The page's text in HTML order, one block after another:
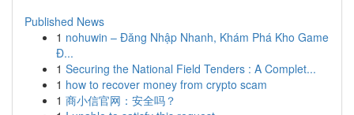
Published News
1 nohuwin – Đăng Nhập Nhanh, Khám Phá Kho Game
Đ...
1 Securing the National Field Tenders : A Complet...
1 how to recover money from crypto scam
1 商小信官网：安全吗？